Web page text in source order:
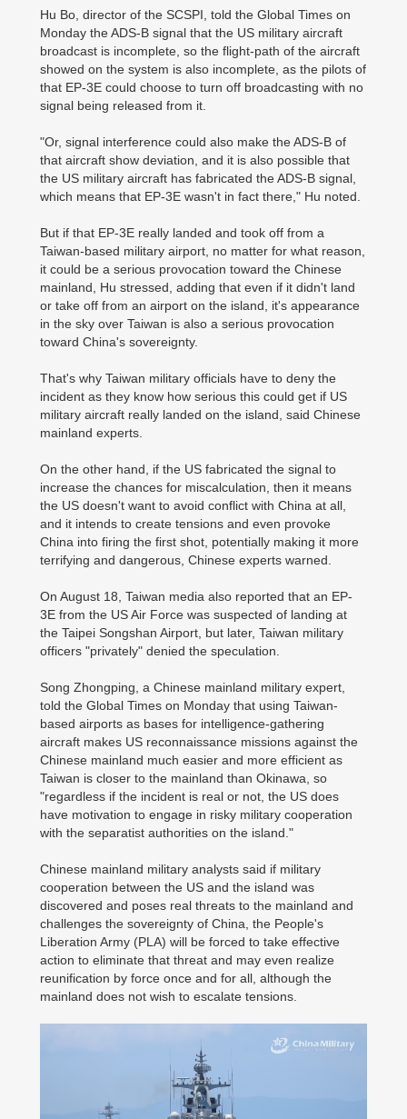
Hu Bo, director of the SCSPI, told the Global Times on
Monday the ADS-B signal that the US military aircraft
broadcast is incomplete, so the flight-path of the aircraft
showed on the system is also incomplete, as the pilots of
that EP-3E could choose to turn off broadcasting with no
signal being released from it.
"Or, signal interference could also make the ADS-B of
that aircraft show deviation, and it is also possible that
the US military aircraft has fabricated the ADS-B signal,
which means that EP-3E wasn't in fact there," Hu noted.
But if that EP-3E really landed and took off from a
Taiwan-based military airport, no matter for what reason,
it could be a serious provocation toward the Chinese
mainland, Hu stressed, adding that even if it didn't land
or take off from an airport on the island, it's appearance
in the sky over Taiwan is also a serious provocation
toward China's sovereignty.
That's why Taiwan military officials have to deny the
incident as they know how serious this could get if US
military aircraft really landed on the island, said Chinese
mainland experts.
On the other hand, if the US fabricated the signal to
increase the chances for miscalculation, then it means
the US doesn't want to avoid conflict with China at all,
and it intends to create tensions and even provoke
China into firing the first shot, potentially making it more
terrifying and dangerous, Chinese experts warned.
On August 18, Taiwan media also reported that an EP-
3E from the US Air Force was suspected of landing at
the Taipei Songshan Airport, but later, Taiwan military
officers "privately" denied the speculation.
Song Zhongping, a Chinese mainland military expert,
told the Global Times on Monday that using Taiwan-
based airports as bases for intelligence-gathering
aircraft makes US reconnaissance missions against the
Chinese mainland much easier and more efficient as
Taiwan is closer to the mainland than Okinawa, so
"regardless if the incident is real or not, the US does
have motivation to engage in risky military cooperation
with the separatist authorities on the island."
Chinese mainland military analysts said if military
cooperation between the US and the island was
discovered and poses real threats to the mainland and
challenges the sovereignty of China, the People's
Liberation Army (PLA) will be forced to take effective
action to eliminate that threat and may even realize
reunification by force once and for all, although the
mainland does not wish to escalate tensions.